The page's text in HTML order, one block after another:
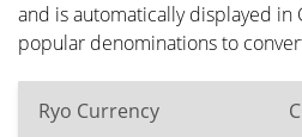
and is automatically displayed in
popular denominations to
Ryo Currency